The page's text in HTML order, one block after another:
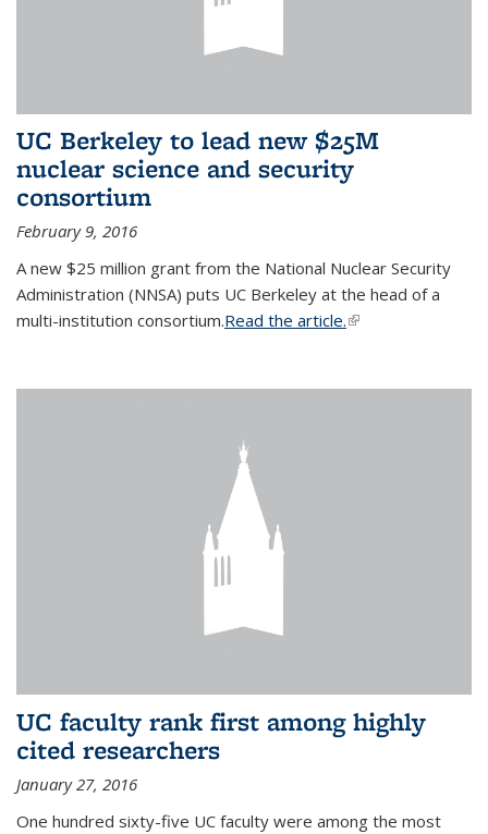
UC Berkeley to lead new $25M
nuclear science and security
consortium
February 9, 2016
A new $25 million grant from the National Nuclear Security
Administration (NNSA) puts UC Berkeley at the head of a
multi-institution consortium.Read the article.(link is external)
UC faculty rank first among highly
cited researchers
January 27, 2016
One hundred sixty-five UC faculty were among the most